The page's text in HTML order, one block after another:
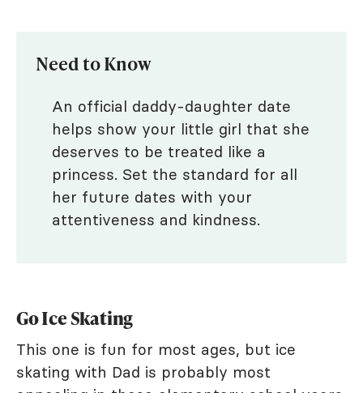
Need to Know
An official daddy-daughter date
helps show your little girl that she
deserves to be treated like a
princess. Set the standard for all
her future dates with your
attentiveness and kindness.
Go Ice Skating
This one is fun for most ages, but ice
skating with Dad is probably most